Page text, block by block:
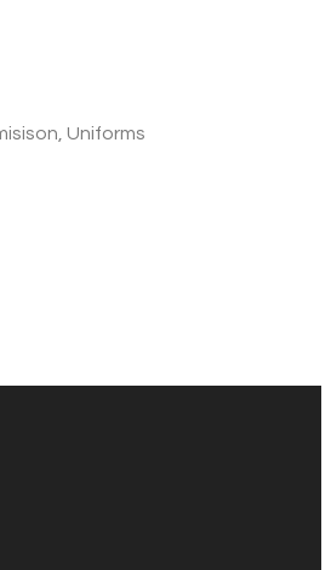
Uniforms